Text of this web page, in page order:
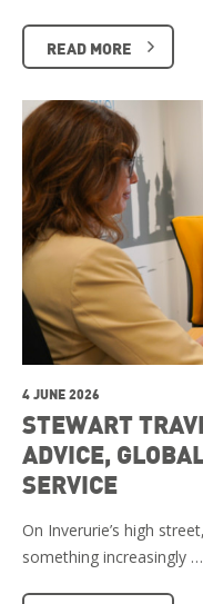
READ MORE
4 JUNE 2026
STEWART
ADVICE,
SERVICE
On Inverurie’s high
something increasingly …